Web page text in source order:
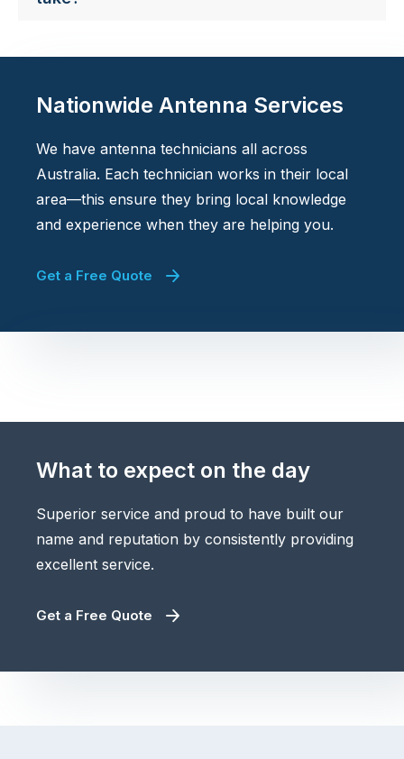
Nationwide Antenna Services
We have antenna technicians all across
Australia. Each technician works in their local
area—this ensure they bring local knowledge
and experience when they are helping you.
Get a Free Quote
What to expect on the day
Superior service and proud to have built our
name and reputation by consistently providing
excellent service.
Get a Free Quote